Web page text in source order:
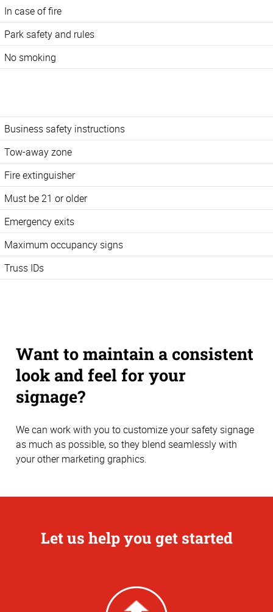
In case of fire
Park safety and rules
No smoking
Business safety instructions
Tow-away zone
Fire extinguisher
Must be 21 or older
Emergency exits
Maximum occupancy signs
Truss IDs
Want to maintain a consistent
look and feel for your
signage?
We can work with you to customize your safety signage
as much as possible, so they blend seamlessly with
your other marketing graphics.
Let us help you get started